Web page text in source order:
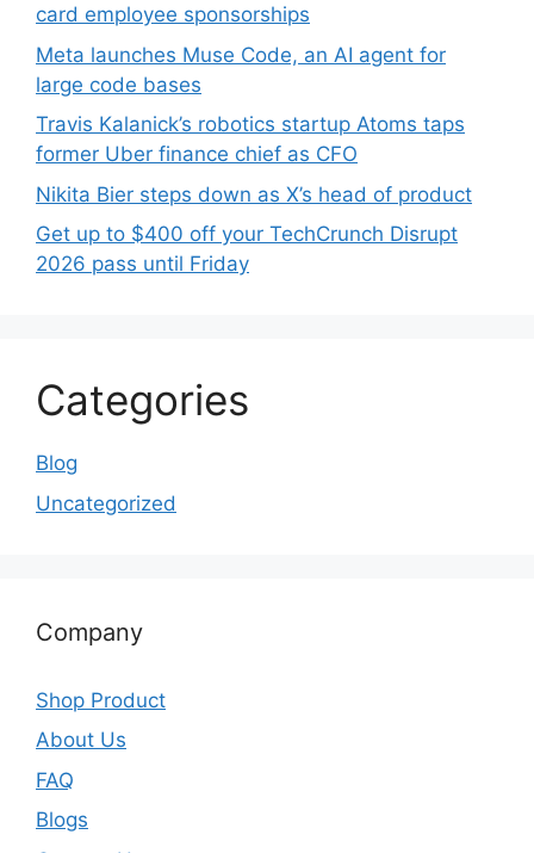
card employee sponsorships
Meta launches Muse Code, an AI agent for
large code bases
Travis Kalanick’s robotics startup Atoms taps
former Uber finance chief as CFO
Nikita Bier steps down as X’s head of product
Get up to $400 off your TechCrunch Disrupt
2026 pass until Friday
Categories
Blog
Uncategorized
Company
Shop Product
About Us
FAQ
Blogs